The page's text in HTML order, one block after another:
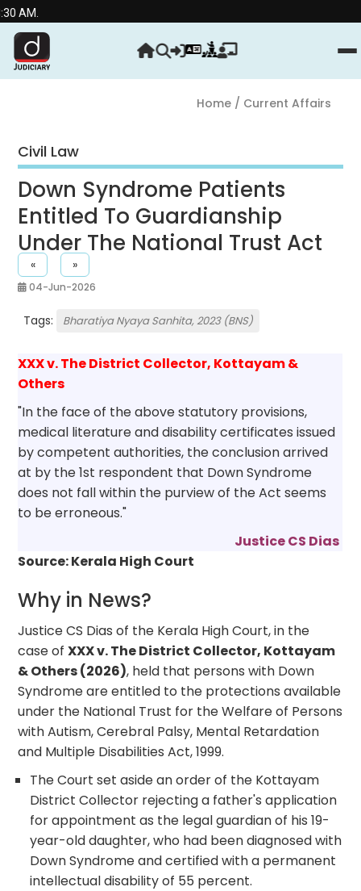
Home/ Current Affairs
Civil Law
Down Syndrome Patients
Entitled To Guardianship
Under The National Trust Act
« »
04-Jun-2026
Tags: Bharatiya Nyaya Sanhita, 2023 (BNS)
XXX v. The District Collector, Kottayam &
Others
"In the face of the above statutory provisions,
medical literature and disability certificates issued
by competent authorities, the conclusion arrived
at by the 1st respondent that Down Syndrome
does not fall within the purview of the Act seems
to be erroneous."
Justice CS Dias
Source: Kerala High Court
Why in News?
Justice CS Dias of the Kerala High Court, in the
case ofXXX v. The District Collector, Kottayam
& Others (2026), held that persons with Down
Syndrome are entitled to the protections available
under the National Trust for the Welfare of Persons
with Autism, Cerebral Palsy, Mental Retardation
and Multiple Disabilities Act, 1999.
The Court set aside an order of the Kottayam
District Collector rejecting a father's application
for appointment as the legal guardian of his 19-
year-old daughter, who had been diagnosed with
Down Syndrome and certified with a permanent
intellectual disability of 55 percent.